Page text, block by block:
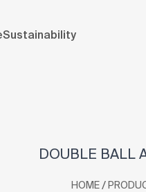
Sustainability
DOUBLE BALL
HOME /